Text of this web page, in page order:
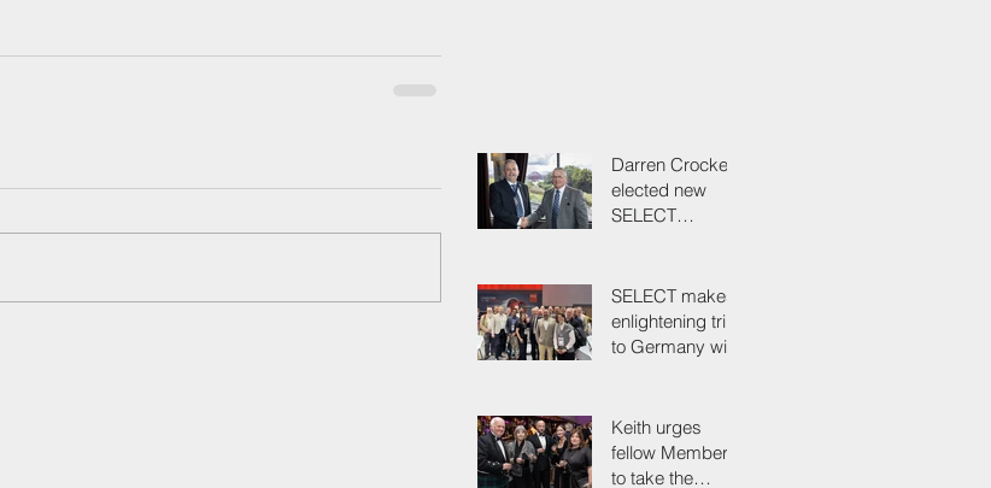
Darren Crockett
elected new
SELECT
SELECT makes
enlightening trip
to Germany with
Keith urges
fellow Members
to take the